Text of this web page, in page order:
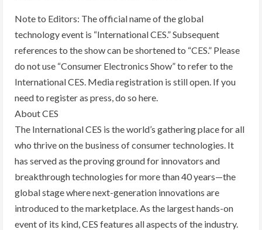
Note to Editors: The official name of the global
technology event is “International CES.” Subsequent
references to the show can be shortened to “CES.” Please
do not use “Consumer Electronics Show” to refer to the
International CES. Media registration is still open. If you
need to register as press, do so here.
About CES
The International CES is the world’s gathering place for all
who thrive on the business of consumer technologies. It
has served as the proving ground for innovators and
breakthrough technologies for more than 40 years—the
global stage where next-generation innovations are
introduced to the marketplace. As the largest hands-on
event of its kind, CES features all aspects of the industry.